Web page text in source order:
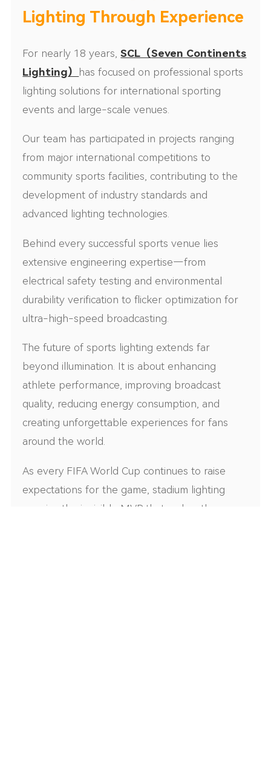
Lighting Through Experience
For nearly 18 years,SCL（Seven Continents
Lighting） has focused on professional sports
lighting solutions for international sporting
events and large-scale venues.
Our team has participated in projects ranging
from major international competitions to
community sports facilities, contributing to the
development of industry standards and
advanced lighting technologies.
Behind every successful sports venue lies
extensive engineering expertise—from
electrical safety testing and environmental
durability verification to flicker optimization for
ultra-high-speed broadcasting.
The future of sports lighting extends far
beyond illumination. It is about enhancing
athlete performance, improving broadcast
quality, reducing energy consumption, and
creating unforgettable experiences for fans
around the world.
As every FIFA World Cup continues to raise
expectations for the game, stadium lighting
remains the invisible MVP that makes those